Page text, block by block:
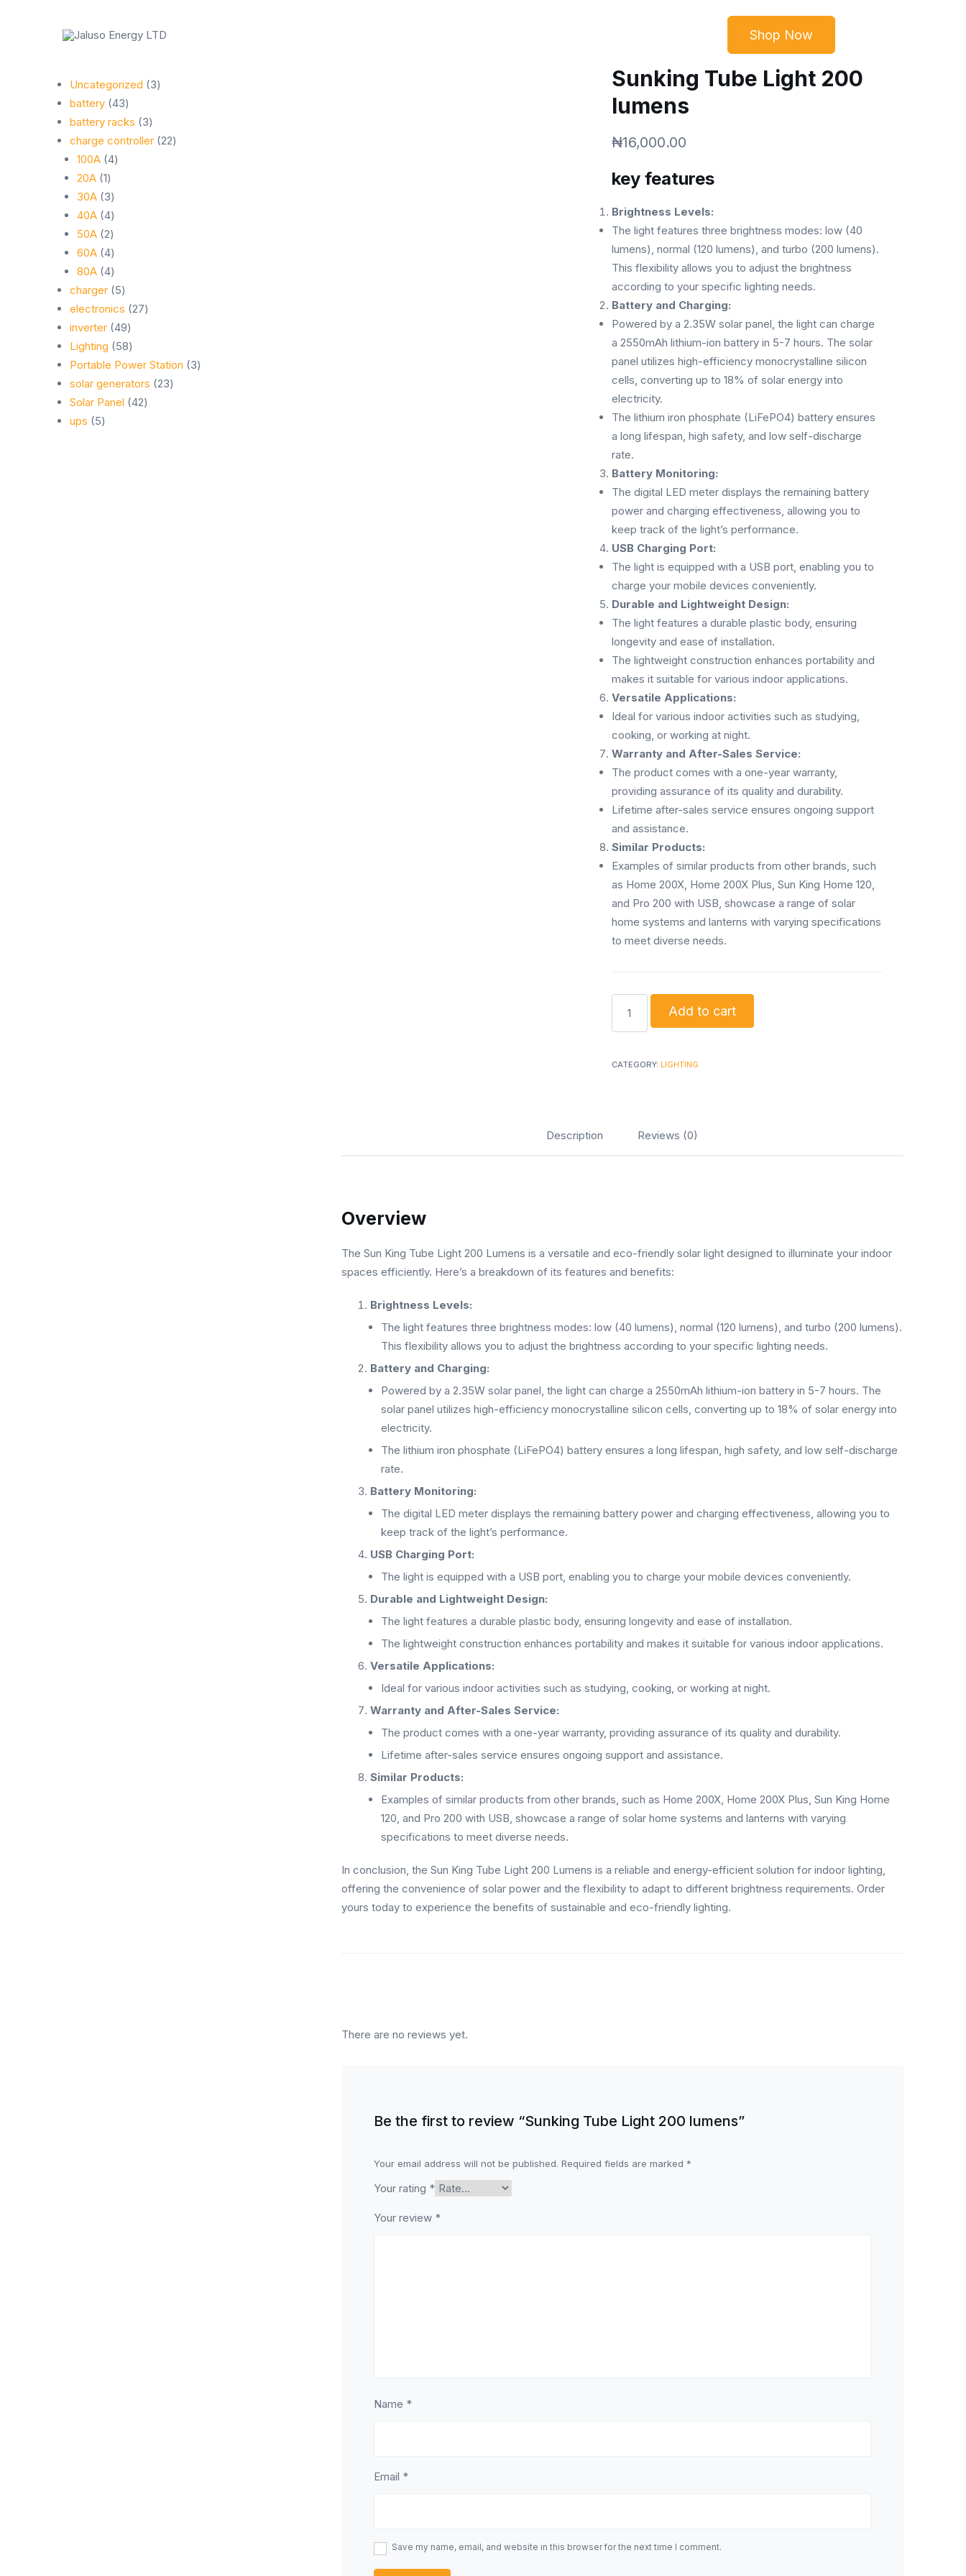
Shop Now
Sunking Tube Light 200
lumens
₦16,000.00
key features
Brightness Levels:
The light features three brightness modes: low (40
lumens), normal (120 lumens), and turbo (200 lumens).
This flexibility allows you to adjust the brightness
according to your specific lighting needs.
Battery and Charging:
Powered by a 2.35W solar panel, the light can charge
a 2550mAh lithium-ion battery in 5-7 hours. The solar
panel utilizes high-efficiency monocrystalline silicon
cells, converting up to 18% of solar energy into
electricity.
The lithium iron phosphate (LiFePO4) battery ensures
a long lifespan, high safety, and low self-discharge
rate.
Battery Monitoring:
The digital LED meter displays the remaining battery
power and charging effectiveness, allowing you to
keep track of the light’s performance.
USB Charging Port:
The light is equipped with a USB port, enabling you to
charge your mobile devices conveniently.
Durable and Lightweight Design:
The light features a durable plastic body, ensuring
longevity and ease of installation.
The lightweight construction enhances portability and
makes it suitable for various indoor applications.
Versatile Applications:
Ideal for various indoor activities such as studying,
cooking, or working at night.
Warranty and After-Sales Service:
The product comes with a one-year warranty,
providing assurance of its quality and durability.
Lifetime after-sales service ensures ongoing support
and assistance.
Similar Products:
Examples of similar products from other brands, such
as Home 200X, Home 200X Plus, Sun King Home 120,
and Pro 200 with USB, showcase a range of solar
home systems and lanterns with varying specifications
to meet diverse needs.
Tube
200
Add to cart
CATEGORY: LIGHTING
Description Reviews (0)
Overview
The Sun King Tube Light 200 Lumens is a versatile and eco-friendly solar light designed to illuminate your indoor
spaces efficiently. Here’s a breakdown of its features and benefits:
Brightness Levels:
The light features three brightness modes: low (40 lumens), normal (120 lumens), and turbo (200 lumens).
This flexibility allows you to adjust the brightness according to your specific lighting needs.
Battery and Charging:
Powered by a 2.35W solar panel, the light can charge a 2550mAh lithium-ion battery in 5-7 hours. The
solar panel utilizes high-efficiency monocrystalline silicon cells, converting up to 18% of solar energy into
electricity.
The lithium iron phosphate (LiFePO4) battery ensures a long lifespan, high safety, and low self-discharge
rate.
Battery Monitoring:
The digital LED meter displays the remaining battery power and charging effectiveness, allowing you to
keep track of the light’s performance.
USB Charging Port:
The light is equipped with a USB port, enabling you to charge your mobile devices conveniently.
Durable and Lightweight Design:
The light features a durable plastic body, ensuring longevity and ease of installation.
The lightweight construction enhances portability and makes it suitable for various indoor applications.
Versatile Applications:
Ideal for various indoor activities such as studying, cooking, or working at night.
Warranty and After-Sales Service:
The product comes with a one-year warranty, providing assurance of its quality and durability.
Lifetime after-sales service ensures ongoing support and assistance.
Similar Products:
Examples of similar products from other brands, such as Home 200X, Home 200X Plus, Sun King Home
120, and Pro 200 with USB, showcase a range of solar home systems and lanterns with varying
specifications to meet diverse needs.
In conclusion, the Sun King Tube Light 200 Lumens is a reliable and energy-efficient solution for indoor lighting,
offering the convenience of solar power and the flexibility to adapt to different brightness requirements. Order
yours today to experience the benefits of sustainable and eco-friendly lighting.
There are no reviews yet.
Be the first to review “Sunking Tube Light 200 lumens”
Your email address will not be published. Required fields are marked *
Your rating *
Your review *
Name *
Email *
Save my name, email, and website in this browser for the next time I comment.
Uncategorized 33
battery 4343
products
battery racks 33
products
charge controller 2222
100A 44
20A 11
product
30A 33
products
40A 44
products
50A 22
products
60A 44
products
80A 44
products
charger 55
products
electronics 2727
inverter 4949
products
Lighting 5858
products
Portable Power Station 33
solar generators 2323
Solar Panel 4242
ups 55